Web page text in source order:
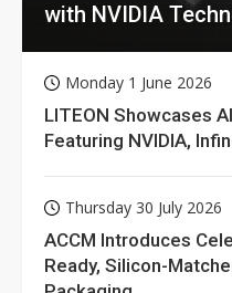
with NVIDIA
Monday 1 June 2026
LITEON Showcases
Featuring NVIDIA,
Thursday 30 July 2026
ACCM Introduces
Ready, Silicon-